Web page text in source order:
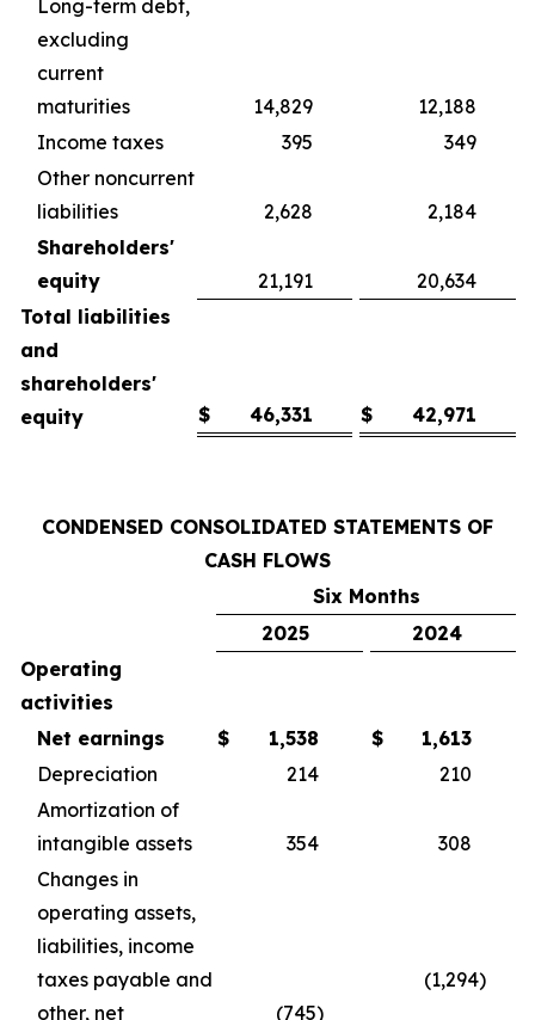
Long-term debt,
excluding
current
maturities
14,829
12,188
Income taxes
395
349
Other noncurrent
liabilities
2,628
2,184
Shareholders'
equity
21,191
20,634
Total liabilities
and
shareholders'
equity
$ 46,331 $ 42,971
CONDENSED CONSOLIDATED STATEMENTS OF
CASH FLOWS
Six Months
2025
2024
Operating
activities
Net earnings
$ 1,538 $
1,613
Depreciation
214
210
Amortization of
intangible assets
354
308
Changes in
operating assets,
liabilities, income
taxes payable and
other, net
(745)
(1,294)